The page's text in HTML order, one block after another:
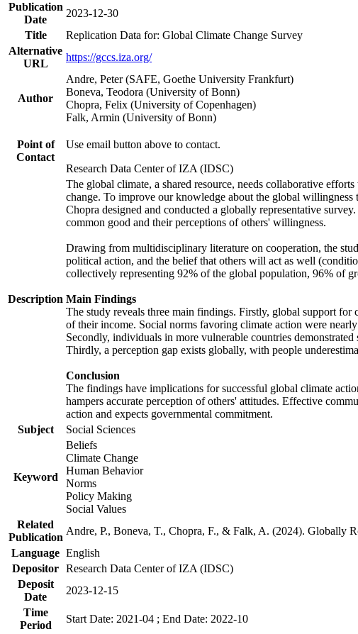
Publication
Date
2023-12-30
Title
Replication Data for: Global Climate Change Survey
Alternative
URL
https://gccs.iza.org/
Author
Andre, Peter (SAFE, Goethe University Frankfurt)
Boneva, Teodora (University of Bonn)
Chopra, Felix (University of Copenhagen)
Falk, Armin (University of Bonn)
Point of
Contact
Use email button above to contact.
Research Data Center of IZA (IDSC)
Description
The global climate, a shared resource, needs collaborative
change. To improve our knowledge about the global willingness
Chopra designed and conducted a globally representative
common good and their perceptions of others' willingness.
Drawing from multidisciplinary literature on cooperation, the
political action, and the belief that others will act as well
collectively representing 92% of the global population, 96% of
Main Findings
The study reveals three main findings. Firstly, global support
of their income. Social norms favoring climate action were
Secondly, individuals in more vulnerable countries
Thirdly, a perception gap exists globally, with people
Conclusion
The findings have implications for successful global climate
hampers accurate perception of others' attitudes. Effective
action and expects governmental commitment.
Subject
Social Sciences
Keyword
Beliefs
Climate Change
Human Behavior
Norms
Policy Making
Social Values
Related
Publication
Andre, P., Boneva, T., Chopra, F., & Falk, A. (2024). Globally
Language English
Depositor Research Data Center of IZA (IDSC)
Deposit
Date
2023-12-15
Time
Period
Start Date: 2021-04 ; End Date: 2022-10